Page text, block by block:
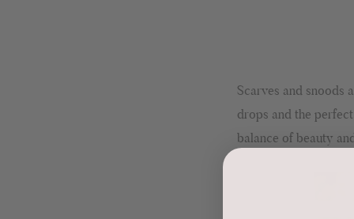
Scarves and snoods
drops and the
balance of beauty